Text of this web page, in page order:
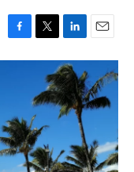
F
a
o
o
k
T
w
t
e
r
L
i
n
k
e
d
n
E
m
i
l